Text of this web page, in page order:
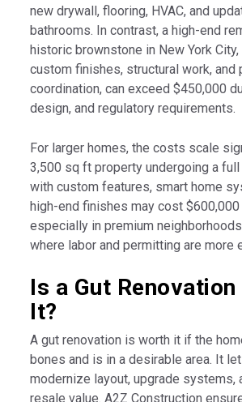
new drywall, flooring, HVAC, and
bathrooms. In contrast, a high-end
historic brownstone in New York City,
custom finishes, structural work, and
coordination, can exceed $450,000
design, and regulatory requirements.
For larger homes, the costs scale
3,500 sq ft property undergoing a
with custom features, smart home
high-end finishes may cost
especially in premium
where labor and permitting are more
Is a Gut
It?
A gut renovation is worth it if the
bones and is in a desirable area. It
modernize layout, upgrade systems,
resale value. A2Z Construction